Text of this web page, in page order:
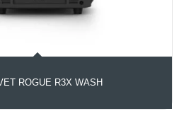
ROGUE R3X WASH